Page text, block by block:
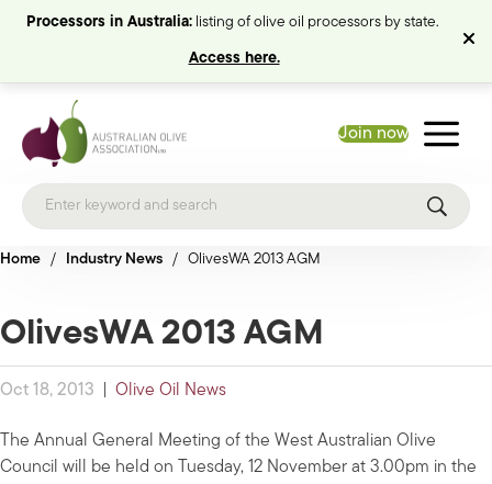
Processors in Australia:listing of olive oil processors by state.
Access here.
Join now
Home / Industry News / OlivesWA 2013 AGM
OlivesWA 2013 AGM
Oct 18, 2013 Olive Oil News
The Annual General Meeting of the West Australian Olive
Council will be held on Tuesday, 12 November at 3.00pm in the